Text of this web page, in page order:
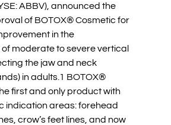
ABBV), announced the
of BOTOX® Cosmetic for
in the
moderate to severe vertical
the jaw and neck
in adults.1 BOTOX®
first and only product with
indication areas: forehead
crow’s feet lines, and now